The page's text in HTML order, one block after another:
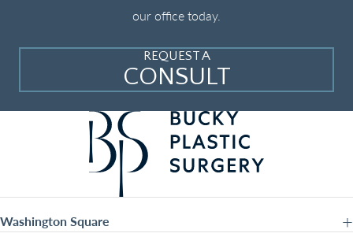
our office today.
REQUEST A
CONSULT
Washington Square